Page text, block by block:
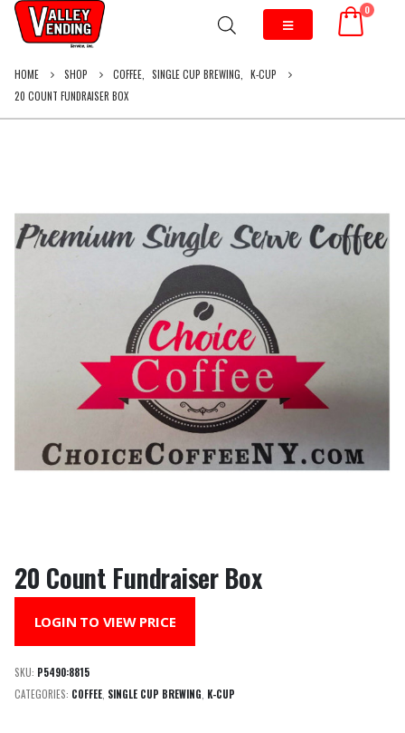
0
HOME SHOP COFFEE SINGLE CUP BREWING
K-CUP
20 COUNT FUNDRAISER BOX
20 Count Fundraiser Box
LOGIN TO VIEW PRICE
SKU: P5490:8815
CATEGORIES: COFFEE SINGLE CUP BREWING K-CUP